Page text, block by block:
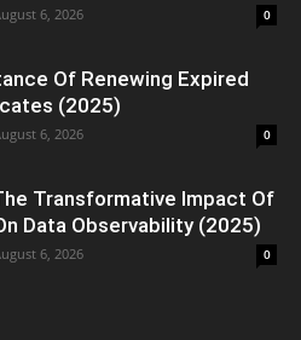
6, 2026 0
Of Renewing Expired
(2025)
6, 2026 0
Transformative Impact Of
Data Observability (2025)
6, 2026 0